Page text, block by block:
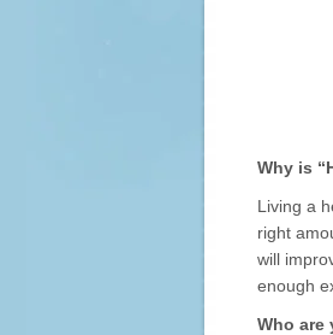
Why is
Living a
right
will
enough
Who are